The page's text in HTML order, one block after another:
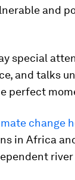
and
special
and talks
perfect
change
in Africa